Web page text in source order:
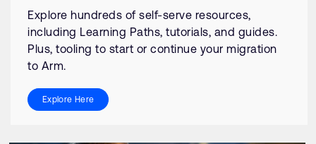
Explore hundreds of self-serve resources,
including Learning Paths, tutorials, and guides.
Plus, tooling to start or continue your migration
to Arm.
Explore Here